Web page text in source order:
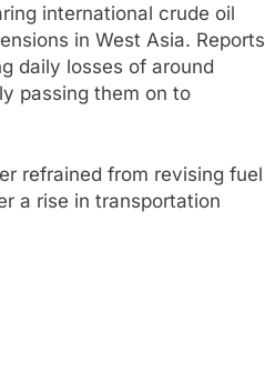
international crude oil
in West Asia. Reports
daily losses of around
passing them on to
refrained from revising fuel
a rise in transportation